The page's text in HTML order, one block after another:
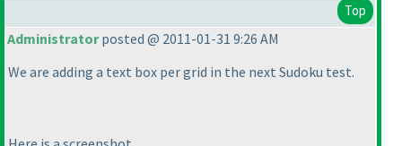
Top
Administratorposted @ 2011-01-31 9:26 AM
We are adding a text box per grid in the next Sudoku test.